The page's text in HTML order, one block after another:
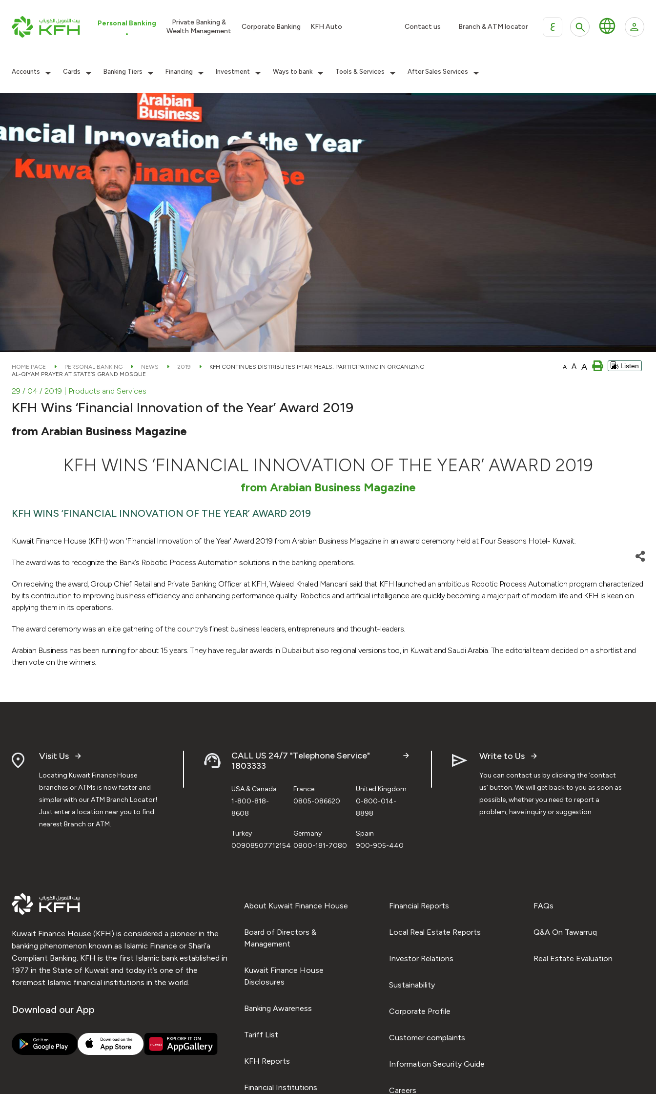
Personal Banking
Private Banking &
Wealth Management
Corporate Banking KFH Auto Contact us Branch & ATM locator ع
Accounts Cards Banking Tiers Financing Investment Ways to bank Tools & Services After Sales Services
HOME PAGE PERSONAL BANKING NEWS 2019
KFH CONTINUES DISTRIBUTES IFTAR MEALS, PARTICIPATING IN ORGANIZING
AL-QIYAM PRAYER AT STATE’S GRAND MOSQUE
A A A Listen
29 / 04 / 2019 | Products and Services
KFH Wins ‘Financial Innovation of the Year’ Award 2019
from Arabian Business Magazine
KFH WINS ‘FINANCIAL INNOVATION OF THE YEAR’ AWARD 2019
from Arabian Business Magazine
KFH WINS ‘FINANCIAL INNOVATION OF THE YEAR’ AWARD 2019
Kuwait Finance House (KFH) won ‘Financial Innovation of the Year’ Award 2019 from Arabian Business Magazine in an award ceremony held at Four Seasons Hotel- Kuwait.
The award was to recognize the Bank’s Robotic Process Automation solutions in the banking operations.
On receiving the award, Group Chief Retail and Private Banking Officer at KFH, Waleed Khaled Mandani said that KFH launched an ambitious Robotic Process Automation program characterized
by its contribution to improving business efficiency and enhancing performance quality. Robotics and artificial intelligence are quickly becoming a major part of modern life and KFH is keen on
applying them in its operations.
The award ceremony was an elite gathering of the country’s finest business leaders, entrepreneurs and thought-leaders.
Arabian Business has been running for about 15 years. They have regular awards in Dubai but also regional versions too, in Kuwait and Saudi Arabia. The editorial team decided on a shortlist and
then vote on the winners.
Visit Us
Locating Kuwait Finance House
branches or ATMs is now faster and
simpler with our ATM Branch Locator!
Just enter a location near you to find
nearest Branch or ATM.
CALL US 24/7 "Telephone Service"
1803333
USA & Canada
1-800-818-
8608
France
0805-086620
United Kingdom
0-800-014-
8898
Turkey
00908507712154
Germany
0800-181-7080
Spain
900-905-440
Write to Us
You can contact us by clicking the ‘contact
us’ button. We will get back to you as soon as
possible, whether you need to report a
problem, have inquiry or suggestion
Kuwait Finance House (KFH) is considered a pioneer in the
banking phenomenon known as Islamic Finance or Shari’a
Compliant Banking. KFH is the first Islamic bank established in
1977 in the State of Kuwait and today it’s one of the
foremost Islamic financial institutions in the world.
Download our App
About Kuwait Finance House
Board of Directors &
Management
Kuwait Finance House
Disclosures
Banking Awareness
Tariff List
KFH Reports
Financial Institutions
Financial Reports
Local Real Estate Reports
Investor Relations
Sustainability
Corporate Profile
Customer complaints
Information Security Guide
Careers
FAQs
Q&A On Tawarruq
Real Estate Evaluation